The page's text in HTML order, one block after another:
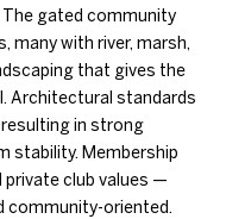
The gated community
many with river, marsh,
that gives the
Architectural standards
in strong
stability. Membership
club values —
community-oriented.